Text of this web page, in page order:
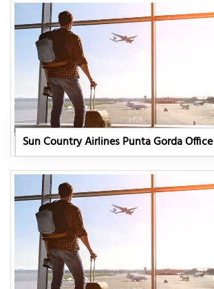
Sun Country Airlines Punta Gorda Office